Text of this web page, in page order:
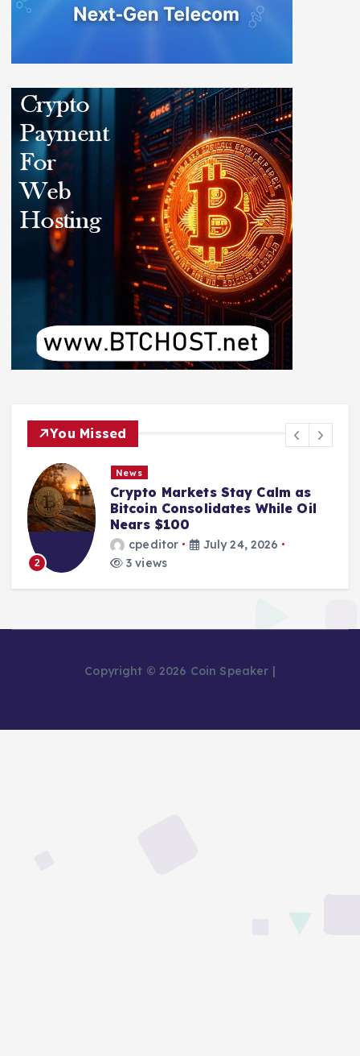
You Missed
2
News
Crypto Markets Stay Calm as
Bitcoin Consolidates While Oil
Nears $100
cpeditor
July 24, 2026
3 views
Copyright © 2026 Coin Speaker |